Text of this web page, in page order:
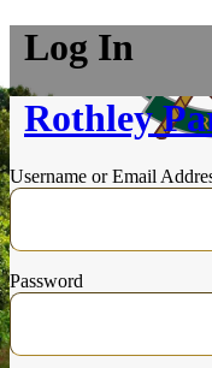
Log In
Rothley
Username or Email
Password